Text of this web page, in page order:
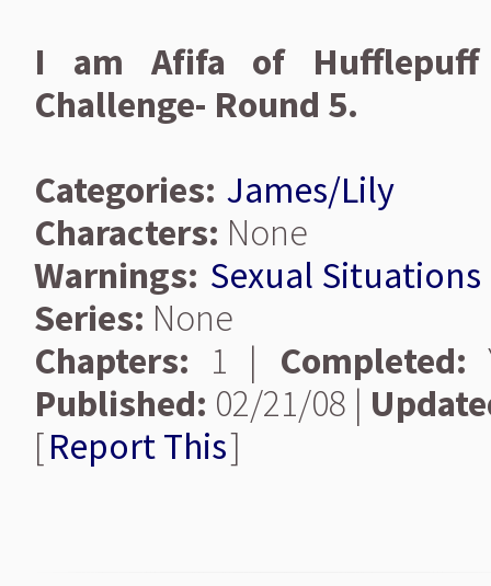
I am Afifa of
Challenge- Round 5.
Categories: James/Lily
Characters: None
Warnings: Sexual Situations
Series: None
Chapters: 1 | Completed:
Published: 02/21/08 |
[Report This]